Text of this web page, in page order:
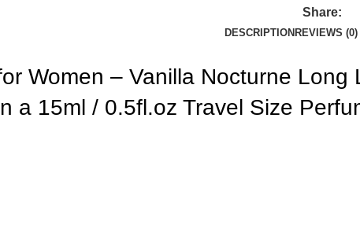
Share:
DESCRIPTION REVIEWS (0)
Women – Vanilla Nocturne
a 15ml / 0.5fl.oz Travel Size